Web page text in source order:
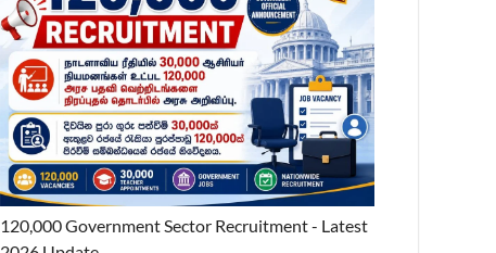
120,000 Government Sector Recruitment - Latest